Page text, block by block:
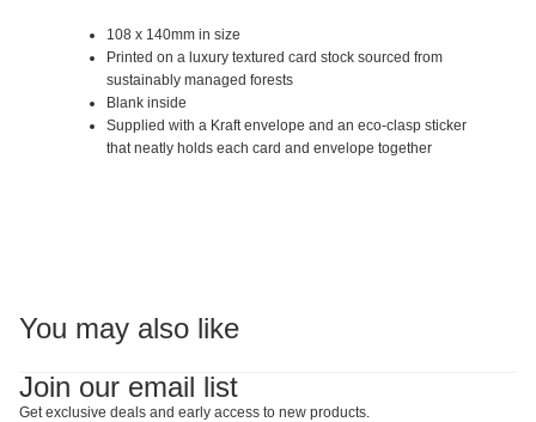
108 x 140mm in size
Printed on a luxury textured card stock sourced from
sustainably managed forests
Blank inside
Supplied with a Kraft envelope and an eco-clasp sticker
that neatly holds each card and envelope together
You may also like
Join our email list
Get exclusive deals and early access to new products.